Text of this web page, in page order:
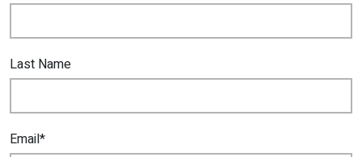
Last Name
Email*